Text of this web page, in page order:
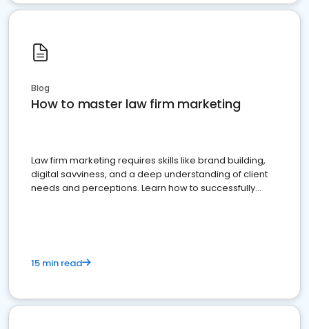
Blog
How to master law firm marketing
Law firm marketing requires skills like brand building,
digital savviness, and a deep understanding of client
needs and perceptions. Learn how to successfully
15 min read